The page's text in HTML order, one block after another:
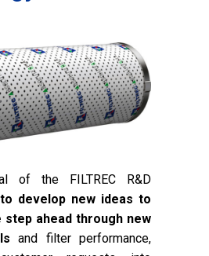
of the FILTREC R&D
to develop new ideas to
step ahead through new
and filter performance,